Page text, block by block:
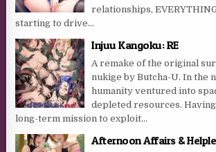
relationships,
starting to drive...
Injuu Kangoku: RE
A remake of the original
nukige by Butcha-U. In the
humanity ventured into
depleted resources.
long-term mission to exploit...
Afternoon Affairs &